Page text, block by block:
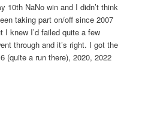
10th NaNo win and I didn’t think
taking part on/off since 2007
knew I’d failed quite a few
through and it’s right. I got the
(quite a run there), 2020, 2022